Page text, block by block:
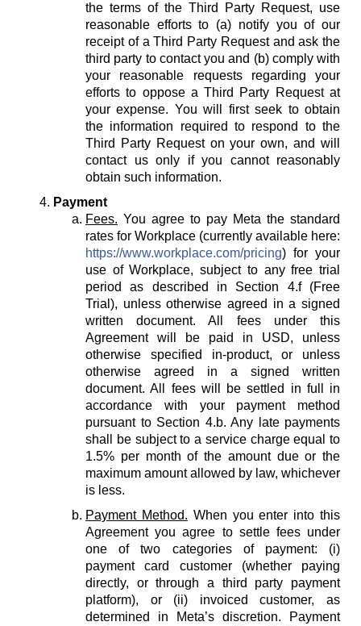
the terms of the Third Party Request, use
reasonable efforts to (a) notify you of our
receipt of a Third Party Request and ask the
third party to contact you and (b) comply with
your reasonable requests regarding your
efforts to oppose a Third Party Request at
your expense. You will first seek to obtain
the information required to respond to the
Third Party Request on your own, and will
contact us only if you cannot reasonably
obtain such information.
Payment
Fees. You agree to pay Meta the standard
rates for Workplace (currently available here:
https://www.workplace.com/pricing) for your
use of Workplace, subject to any free trial
period as described in Section 4.f (Free
Trial), unless otherwise agreed in a signed
written document. All fees under this
Agreement will be paid in USD, unless
otherwise specified in-product, or unless
otherwise agreed in a signed written
document. All fees will be settled in full in
accordance with your payment method
pursuant to Section 4.b. Any late payments
shall be subject to a service charge equal to
1.5% per month of the amount due or the
maximum amount allowed by law, whichever
is less.
Payment Method. When you enter into this
Agreement you agree to settle fees under
one of two categories of payment: (i)
payment card customer (whether paying
directly, or through a third party payment
platform), or (ii) invoiced customer, as
determined in Meta’s discretion. Payment